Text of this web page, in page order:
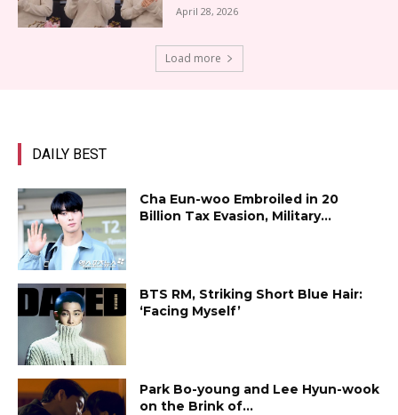
April 28, 2026
Load more
DAILY BEST
Cha Eun-woo Embroiled in ₩20
Billion Tax Evasion, Military...
BTS RM, Striking Short Blue Hair:
‘Facing Myself’
Park Bo-young and Lee Hyun-wook
on the Brink of...